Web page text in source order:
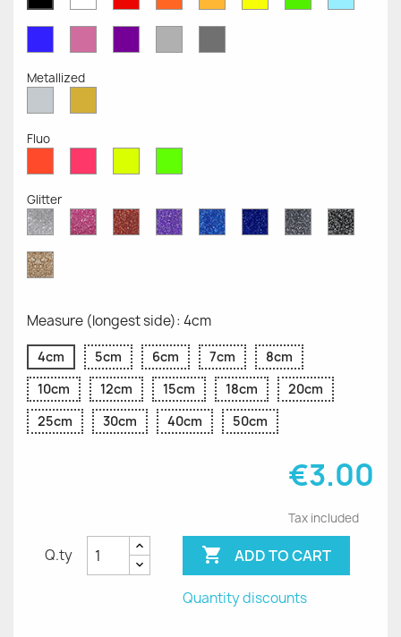
OpaqueOpaqueOpaqueOpaqueOpaqueOpaqueOpaqueOpaque
OpaqueOpaqueOpaqueGrey
Grey
Metallized
MetallizedMetallized
Fluo
Fluo
Fluo
Fluo
Fluo
Glitter
Diamond
Glitter
Pink
Glitter
Red
Glitter
Purple
Glitter
Sapphire
Blue
Cobalt
Blue
Grey
Glitter
Black
Glitter
Gold
Glitter
Measure (longest side): 4cm
4cm 5cm 6cm 7cm
8cm
10cm
12cm 15cm 18cm
20cm
25cm
30cm 40cm 50cm
€3.00
Tax included
Q.ty  ADD TO CART
Quantity discounts